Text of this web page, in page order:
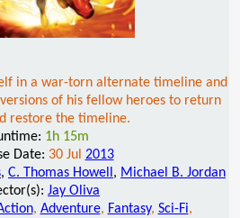
in a war-torn alternate timeline and
of his fellow heroes to return
restore the timeline.
1h 15m
Date: 30 Jul 2013
, C. Thomas Howell , Michael B. Jordan
Jay Oliva
, Adventure, Fantasy, Sci-Fi,